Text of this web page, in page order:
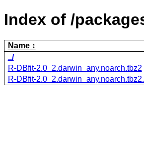
Index of /
Name
../
R-DBfit-2.0_2.darwin_any.noarch.tbz2
R-DBfit-